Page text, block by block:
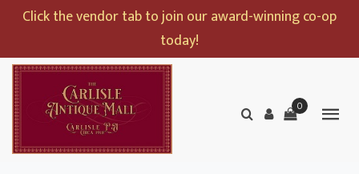
Click the vendor tab to join our award-winning co-op
today!
0